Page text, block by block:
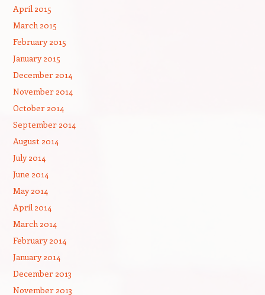
April 2015
March 2015
February 2015
January 2015
December 2014
November 2014
October 2014
September 2014
August 2014
July 2014
June 2014
May 2014
April 2014
March 2014
February 2014
January 2014
December 2013
November 2013